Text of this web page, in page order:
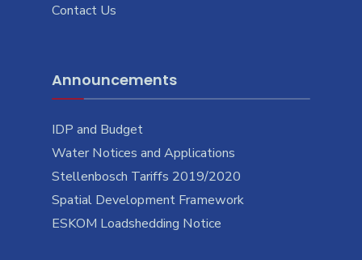
Contact Us
Announcements
IDP and Budget
Water Notices and Applications
Stellenbosch Tariffs 2019/2020
Spatial Development Framework
ESKOM Loadshedding Notice